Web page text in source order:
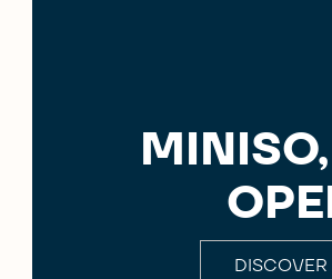
DISCOVER